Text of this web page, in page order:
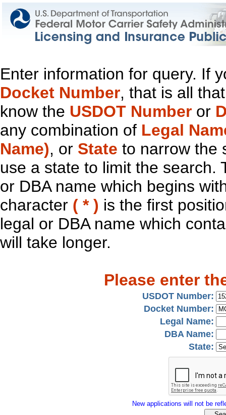
Enter information for query. If
Docket Number, that is all
know the USDOT Number or
any combination of Legal
Name), or State to narrow the
use a state to limit the search.
or DBA name which begins
character ( * ) is the first
legal or DBA name which
will take longer.
Please enter
USDOT Number:
Docket Number:
Legal Name:
DBA Name:
State:
New applications will not be